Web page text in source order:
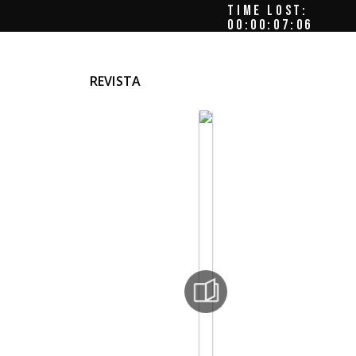
TIME LOST:
00:00:08:00
REVISTA